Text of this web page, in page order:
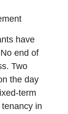
have
end of
Two
the day
term
in